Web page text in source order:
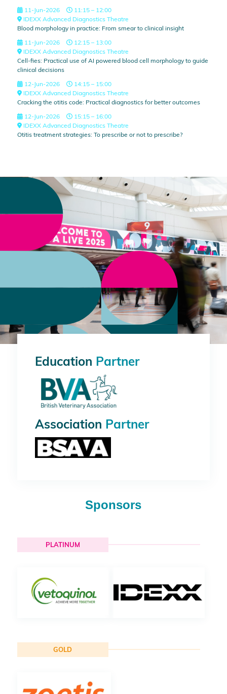
11-Jun-2026
11:15 – 12:00
IDEXX Advanced Diagnostics Theatre
Blood morphology in practice: From smear to clinical insight
11-Jun-2026
12:15 – 13:00
IDEXX Advanced Diagnostics Theatre
Cell-fies: Practical use of AI powered blood cell morphology to guide
clinical decisions
12-Jun-2026
14:15 – 15:00
IDEXX Advanced Diagnostics Theatre
Cracking the otitis code: Practical diagnostics for better outcomes
12-Jun-2026
15:15 – 16:00
IDEXX Advanced Diagnostics Theatre
Otitis treatment strategies: To prescribe or not to prescribe?
Education Partner
Association Partner
Sponsors
PLATINUM
GOLD